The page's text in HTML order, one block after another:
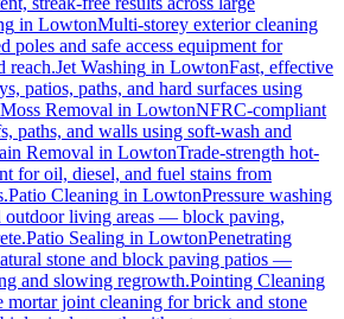
in LowtonMulti-storey exterior cleaning
poles and safe access equipment for
reach.Jet Washing in LowtonFast, effective
patios, paths, and hard surfaces using
Moss Removal in LowtonNFRC-compliant
paths, and walls using soft-wash and
Removal in LowtonTrade-strength hot-
for oil, diesel, and fuel stains from
Patio Cleaning in LowtonPressure washing
outdoor living areas — block paving,
Patio Sealing in LowtonPenetrating
stone and block paving patios —
and slowing regrowth.Pointing Cleaning
mortar joint cleaning for brick and stone